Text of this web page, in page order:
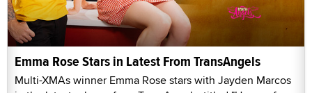
Emma Rose Stars in Latest From TransAngels
Multi-XMAs winner Emma Rose stars with Jayden Marcos